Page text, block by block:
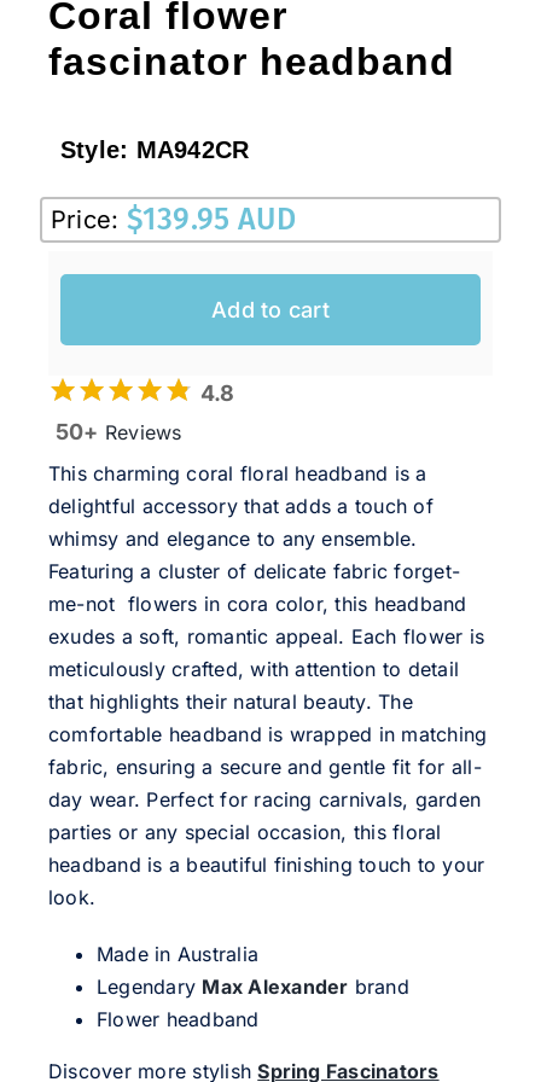
Coral flower
fascinator headband
Style: MA942CR
Price: $139.95 AUD
Add to cart
4.8
50+ Reviews
This charming coral floral headband is a
delightful accessory that adds a touch of
whimsy and elegance to any ensemble.
Featuring a cluster of delicate fabric forget-
me-not flowers in cora color, this headband
exudes a soft, romantic appeal. Each flower is
meticulously crafted, with attention to detail
that highlights their natural beauty. The
comfortable headband is wrapped in matching
fabric, ensuring a secure and gentle fit for all-
day wear. Perfect for racing carnivals, garden
parties or any special occasion, this floral
headband is a beautiful finishing touch to your
look.
Made in Australia
Legendary Max Alexander brand
Flower headband
Discover more stylishSpring Fascinators